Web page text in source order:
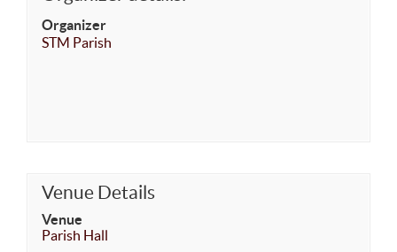
Organizer
STM Parish
Venue Details
Venue
Parish Hall